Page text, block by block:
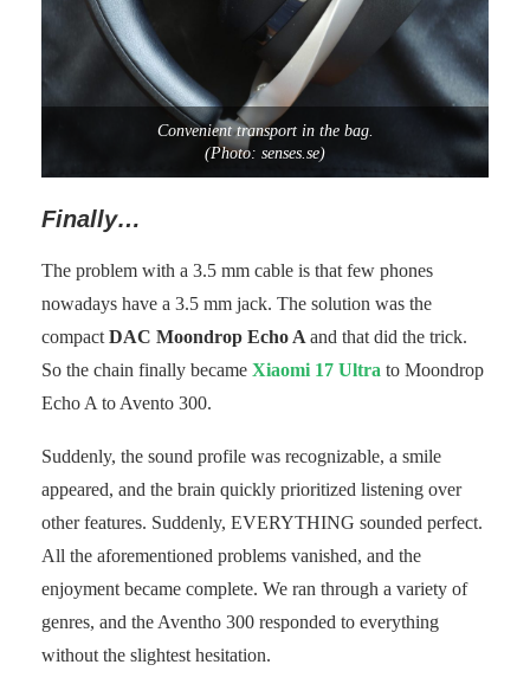
Convenient transport in the bag.
(Photo: senses.se)
Finally…
The problem with a 3.5 mm cable is that few phones
nowadays have a 3.5 mm jack. The solution was the
compact DAC Moondrop Echo A and that did the trick.
So the chain finally became Xiaomi 17 Ultra to Moondrop
Echo A to Avento 300.
Suddenly, the sound profile was recognizable, a smile
appeared, and the brain quickly prioritized listening over
other features. Suddenly, EVERYTHING sounded perfect.
All the aforementioned problems vanished, and the
enjoyment became complete. We ran through a variety of
genres, and the Aventho 300 responded to everything
without the slightest hesitation.